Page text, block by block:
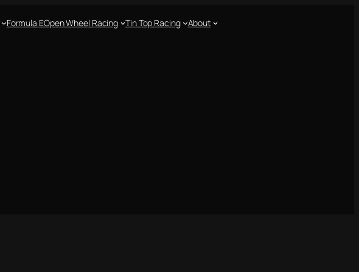
Formula EOpen Wheel Racing Tin Top Racing About